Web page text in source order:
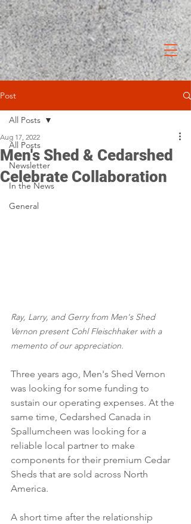
Post
All Posts
Newsletter
In the News
General
All Posts
Men's Shed & Cedarshed
Celebrate Collaboration
Aug 17, 2022
Ray, Larry, and Gerry from Men's Shed
Vernon present Cohl Fleischhaker with a
memento of our appreciation.
Three years ago, Men's Shed Vernon
was looking for some funding to
sustain our operating expenses. At the
same time, Cedarshed Canada in
Spallumcheen was looking for a
reliable local partner to make
components for their premium Cedar
Sheds that are sold across North
America.
A short time after the relationship